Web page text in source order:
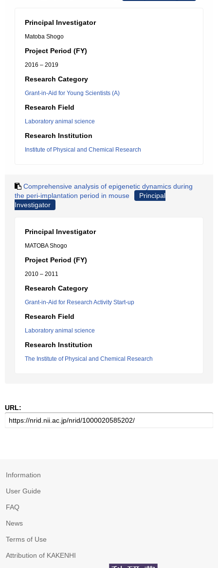
Principal Investigator
Matoba Shogo
Project Period (FY)
2016 – 2019
Research Category
Grant-in-Aid for Young Scientists (A)
Research Field
Laboratory animal science
Research Institution
Institute of Physical and Chemical Research
Comprehensive analysis of epigenetic dynamics during
the peri-implantation period in mouse
Principal
Investigator
Principal Investigator
MATOBA Shogo
Project Period (FY)
2010 – 2011
Research Category
Grant-in-Aid for Research Activity Start-up
Research Field
Laboratory animal science
Research Institution
The Institute of Physical and Chemical Research
URL:
Information
User Guide
FAQ
News
Terms of Use
Attribution of KAKENHI